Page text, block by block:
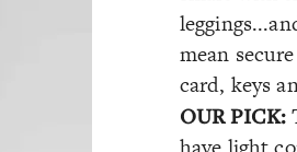
mean
card, keys
OUR PICK: